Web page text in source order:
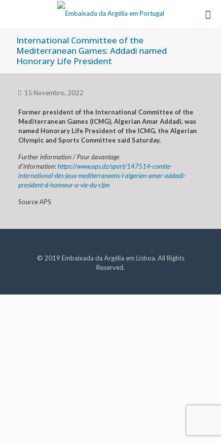
International Committee of the
Mediterranean Games: Addadi named
Honorary Life President
15 Novembro, 2022
Former president of the International Committee of the
Mediterranean Games (ICMG), Algerian Amar Addadi, was
named Honorary Life President of the ICMG, the Algerian
Olympic and Sports Committee said Saturday.
Further information / Pour davantage
d’information:https://www.aps.dz/sport/147514-comite-
international-des-jeux-mediterraneens-l-algerien-amar-addadi-
president-d-honneur-a-vie-du-cijm
Source APS
© 2019 Embaixada da Argélia em Lisboa. All Rights
Reserved.